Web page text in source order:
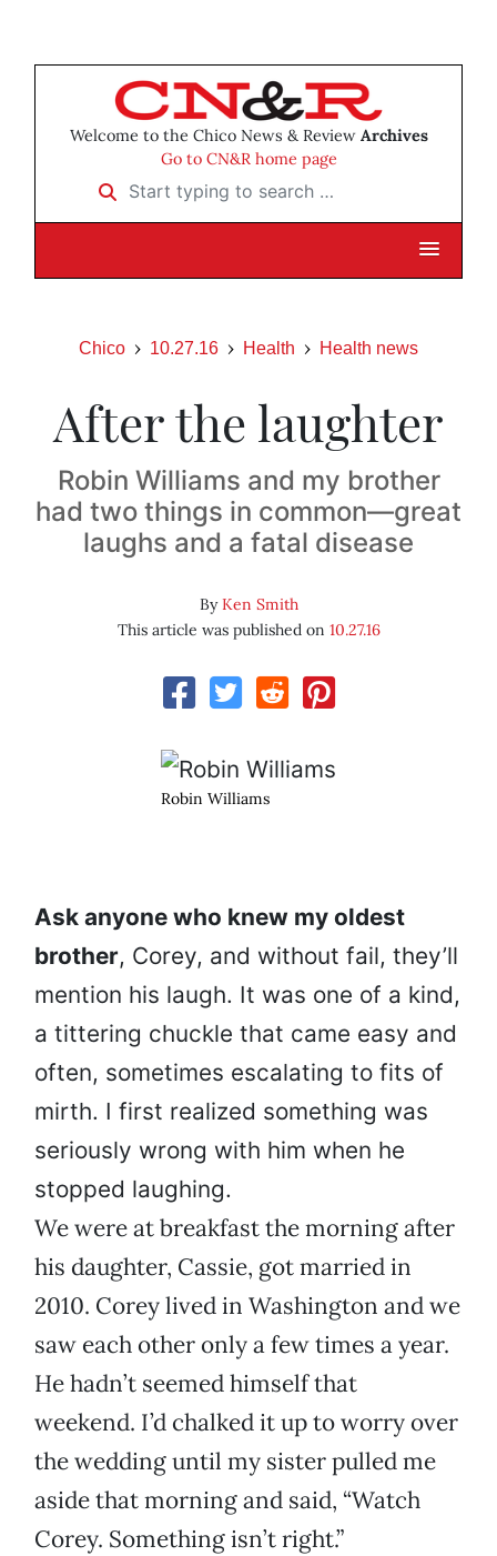
Welcome to the Chico News & Review Archives
Go to CN&R home page
Start typing to search …
Chico 10.27.16 Health Health news
After the laughter
Robin Williams and my brother
had two things in common—great
laughs and a fatal disease
ByKen Smith
This article was published on 10.27.16
Robin Williams
Ask anyone who knew my oldest
brother, Corey, and without fail, they’ll
mention his laugh. It was one of a kind,
a tittering chuckle that came easy and
often, sometimes escalating to fits of
mirth. I first realized something was
seriously wrong with him when he
stopped laughing.
We were at breakfast the morning after
his daughter, Cassie, got married in
2010. Corey lived in Washington and we
saw each other only a few times a year.
He hadn’t seemed himself that
weekend. I’d chalked it up to worry over
the wedding until my sister pulled me
aside that morning and said, “Watch
Corey. Something isn’t right.”